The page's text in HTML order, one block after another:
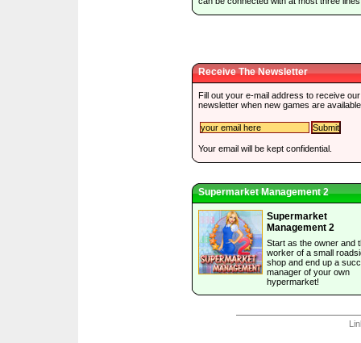
Receive The Newsletter
Fill out your e-mail address to receive our
newsletter when new games are
Your email will be kept confidential.
Supermarket Management 2
Supermarket
Management 2
Start as the owner and
worker of a small
shop and end up a
manager of your own
hypermarket!